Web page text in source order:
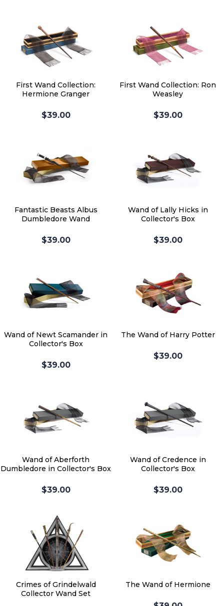
First Wand Collection:
Hermione Granger
$39.00
First Wand Collection: Ron
Weasley
$39.00
Fantastic Beasts Albus
Dumbledore Wand
$39.00
Wand of Lally Hicks in
Collector's Box
$39.00
Wand of Newt Scamander in
Collector's Box
$39.00
The Wand of Harry Potter
$39.00
Wand of Aberforth
Dumbledore in Collector's Box
$39.00
Wand of Credence in
Collector's Box
$39.00
Crimes of Grindelwald
Collector Wand Set
The Wand of Hermione